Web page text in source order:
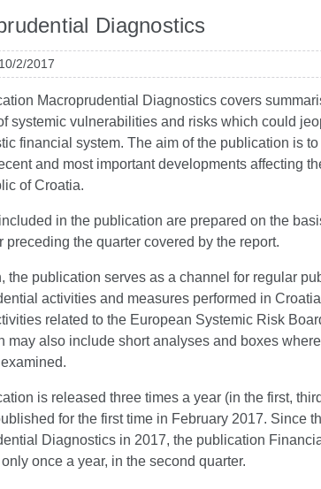
Diagnostics
2/2017
Macroprudential Diagnostics covers
systemic vulnerabilities and risks which could
financial system. The aim of the publication is
and most important developments affecting
of Croatia.
in the publication are prepared on the
preceding the quarter covered by the report.
the publication serves as a channel for regular
activities and measures performed in
related to the European Systemic Risk
may also include short analyses and boxes
is released three times a year (in the first,
for the first time in February 2017. Since
Diagnostics in 2017, the publication
once a year, in the second quarter.